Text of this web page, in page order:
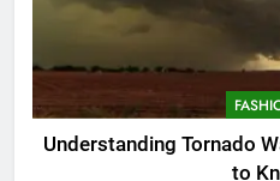
Understanding Tornado
to